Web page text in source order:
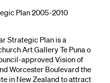
Plan 2005-2010
Strategic Plan is a
Art Gallery Te Puna o
approved Vision of
Worcester Boulevard the
in New Zealand to attract